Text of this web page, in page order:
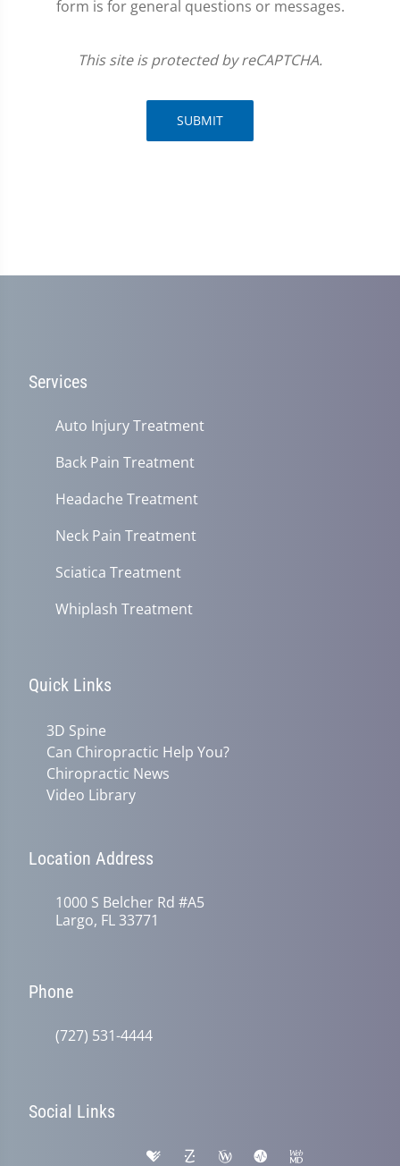
form is for general questions or messages.
This site is protected by reCAPTCHA.
SUBMIT
Services
Auto Injury Treatment
Back Pain Treatment
Headache Treatment
Neck Pain Treatment
Sciatica Treatment
Whiplash Treatment
Quick Links
3D Spine
Can Chiropractic Help You?
Chiropractic News
Video Library
Location Address
1000 S Belcher Rd #A5
Largo, FL 33771
Phone
(727) 531-4444
Social Links